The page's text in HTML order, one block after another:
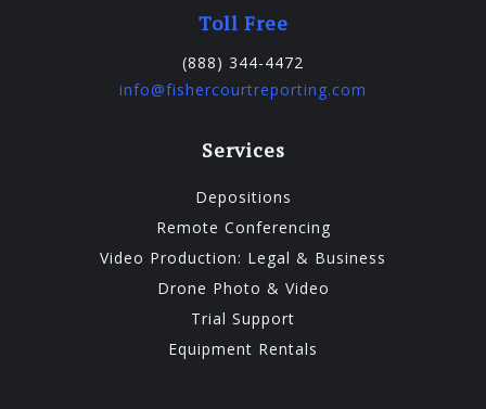
Toll Free
(888) 344-4472
info@fishercourtreporting.com
Services
Depositions
Remote Conferencing
Video Production: Legal & Business
Drone Photo & Video
Trial Support
Equipment Rentals